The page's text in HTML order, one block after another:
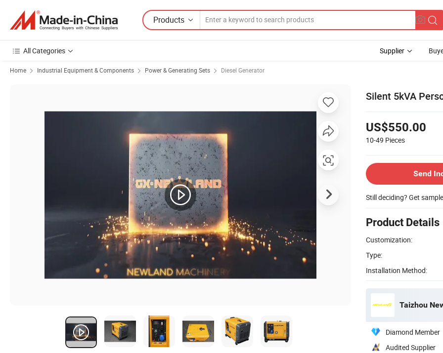
Products
All Categories Supplier
Home Industrial Equipment & Components Power & Generating Sets Diesel Generator
Silent 5kVA
US$550.00
10-49 Pieces
Send
Still deciding? Get
Product Details
Customization:
Type:
Installation Method:
Taizhou
Diamond Member
Audited Supplier